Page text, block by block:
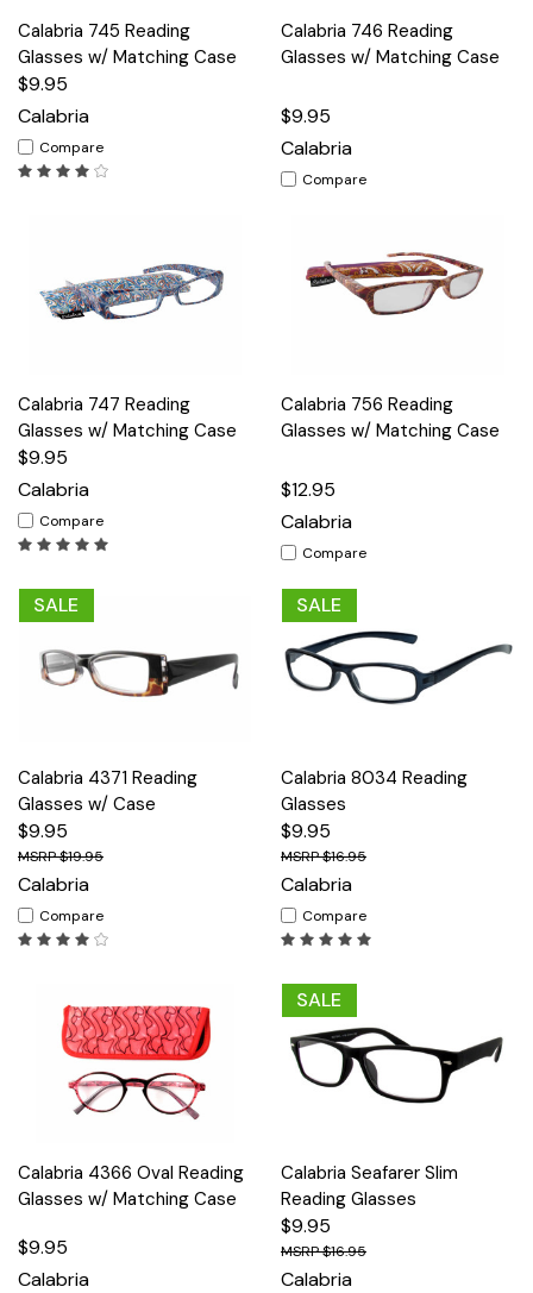
Calabria 745 Reading
Glasses w/ Matching Case
$9.95
Calabria
Compare
Calabria 746 Reading
Glasses w/ Matching Case
$9.95
Calabria
Compare
Calabria 747 Reading
Glasses w/ Matching Case
$9.95
Calabria
Compare
Calabria 756 Reading
Glasses w/ Matching Case
$12.95
Calabria
Compare
SALE
Calabria 4371 Reading
Glasses w/ Case
$9.95
$19.95
Calabria
Compare
SALE
Calabria 8034 Reading
Glasses
$9.95
$16.95
Calabria
Compare
Calabria 4366 Oval Reading
Glasses w/ Matching Case
$9.95
Calabria
SALE
Calabria Seafarer Slim
Reading Glasses
$9.95
$16.95
Calabria